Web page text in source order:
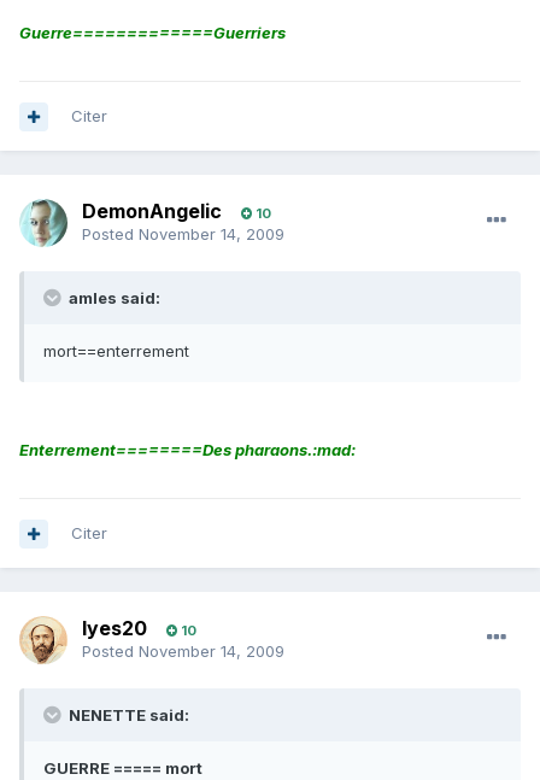
Guerre=============Guerriers
Citer
DemonAngelic 10
Posted November 14, 2009
amles said:
mort==enterrement
Enterrement========Des pharaons.:mad:
Citer
lyes20 10
Posted November 14, 2009
NENETTE said:
GUERRE ===== mort